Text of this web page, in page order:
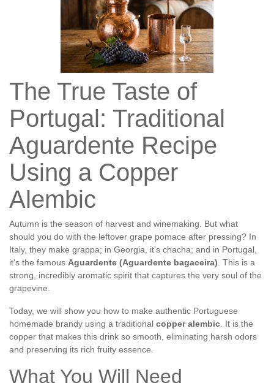
The True Taste of
Portugal: Traditional
Aguardente Recipe
Using a Copper
Alembic
Autumn is the season of harvest and winemaking. But what
should you do with the leftover grape pomace after pressing? In
Italy, they make grappa; in Georgia, it's chacha; and in Portugal,
it's the famous Aguardente (Aguardente bagaceira) . This is a
strong, incredibly aromatic spirit that captures the very soul of the
grapevine.
Today, we will show you how to make authentic Portuguese
homemade brandy using a traditional copper alembic . It is the
copper that makes this drink so smooth, eliminating harsh odors
and preserving its rich fruity essence.
What You Will Need